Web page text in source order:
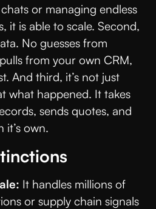
or managing endless
it is able to scale. Second,
No guesses from
from your own CRM,
And third, it’s not just
what happened. It takes
sends quotes, and
it’s own.
It handles millions of
or supply chain signals